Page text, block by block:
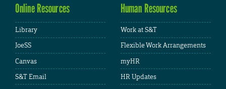
Online Resources
Library
JoeSS
Canvas
S&T Email
Human Resources
Work at S&T
Flexible Work Arrangements
myHR
HR Updates